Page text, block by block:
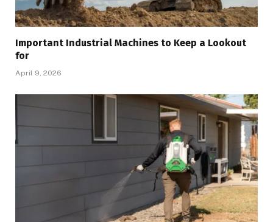
Important Industrial Machines to Keep a Lookout
for
April 9, 2026